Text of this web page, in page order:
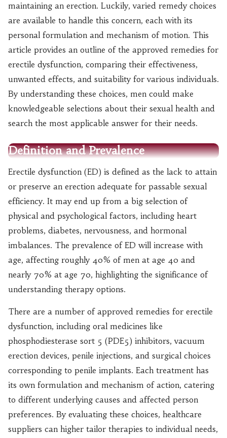
maintaining an erection. Luckily, varied remedy choices
are available to handle this concern, each with its
personal formulation and mechanism of motion. This
article provides an outline of the approved remedies for
erectile dysfunction, comparing their effectiveness,
unwanted effects, and suitability for various individuals.
By understanding these choices, men could make
knowledgeable selections about their sexual health and
search the most applicable answer for their needs.
Definition and Prevalence
Erectile dysfunction (ED) is defined as the lack to attain
or preserve an erection adequate for passable sexual
efficiency. It may end up from a big selection of
physical and psychological factors, including heart
problems, diabetes, nervousness, and hormonal
imbalances. The prevalence of ED will increase with
age, affecting roughly 40% of men at age 40 and
nearly 70% at age 70, highlighting the significance of
understanding therapy options.
There are a number of approved remedies for erectile
dysfunction, including oral medicines like
phosphodiesterase sort 5 (PDE5) inhibitors, vacuum
erection devices, penile injections, and surgical choices
corresponding to penile implants. Each treatment has
its own formulation and mechanism of action, catering
to different underlying causes and affected person
preferences. By evaluating these choices, healthcare
suppliers can higher tailor therapies to individual needs,